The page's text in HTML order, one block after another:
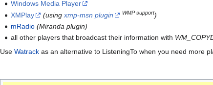
Windows Media Player
XMPlay
(usingxmp-msn plugin WMP support)
mRadio (Miranda plugin)
all other players that broadcast their information with
Use Watrack as an alternative to ListeningTo when you need more